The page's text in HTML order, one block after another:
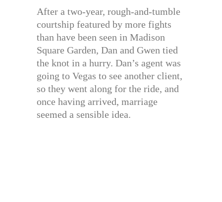
After a two-year, rough-and-tumble
courtship featured by more fights
than have been seen in Madison
Square Garden, Dan and Gwen tied
the knot in a hurry. Dan’s agent was
going to Vegas to see another client,
so they went along for the ride, and
once having arrived, marriage
seemed a sensible idea.